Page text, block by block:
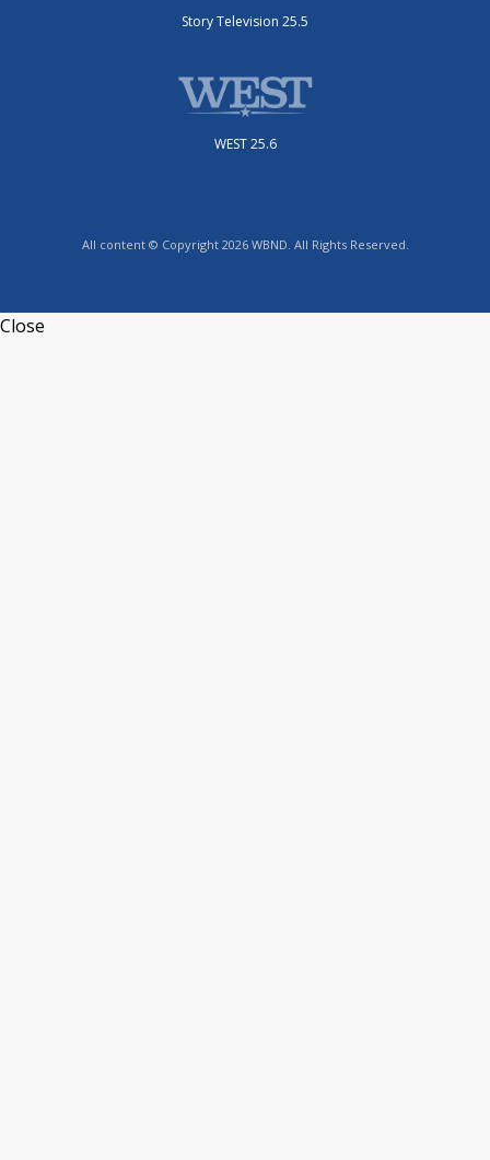
Story Television 25.5
WEST 25.6
All content © Copyright 2026 WBND. All Rights Reserved.
Close